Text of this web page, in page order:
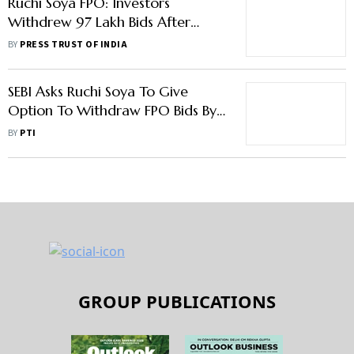
Withdrew 97 Lakh Bids After
Company Gave Withdrawal
BY PRESS TRUST OF INDIA
SEBI Asks Ruchi Soya To Give
Option To Withdraw FPO Bids By
March 30 Amid SMS Row
BY PTI
GROUP PUBLICATIONS